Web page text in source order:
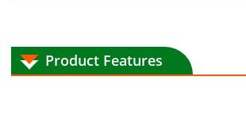
Product Features